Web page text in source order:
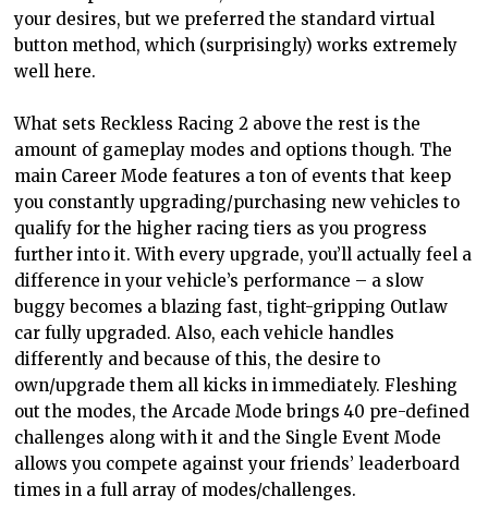
your desires, but we preferred the standard virtual
button method, which (surprisingly) works extremely
well here.
What sets Reckless Racing 2 above the rest is the
amount of gameplay modes and options though. The
main Career Mode features a ton of events that keep
you constantly upgrading/purchasing new vehicles to
qualify for the higher racing tiers as you progress
further into it. With every upgrade, you’ll actually feel a
difference in your vehicle’s performance – a slow
buggy becomes a blazing fast, tight-gripping Outlaw
car fully upgraded. Also, each vehicle handles
differently and because of this, the desire to
own/upgrade them all kicks in immediately. Fleshing
out the modes, the Arcade Mode brings 40 pre-defined
challenges along with it and the Single Event Mode
allows you compete against your friends’ leaderboard
times in a full array of modes/challenges.